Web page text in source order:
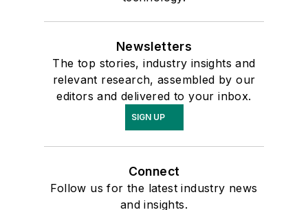
Newsletters
The top stories, industry insights and
relevant research, assembled by our
editors and delivered to your inbox.
SIGN UP
Connect
Follow us for the latest industry news
and insights.